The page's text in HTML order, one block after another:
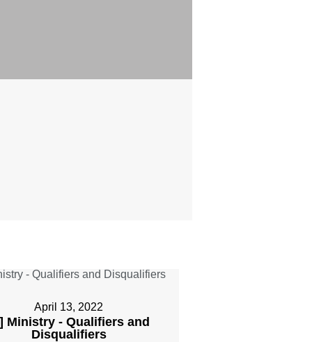
April 13, 2022
Ministry - Qualifiers and
Disqualifiers